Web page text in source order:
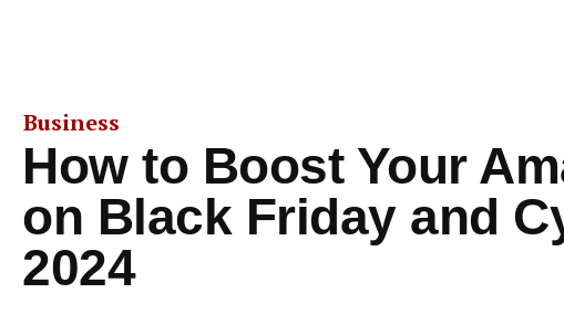
Business
How to Boost Your
on Black Friday and
2024